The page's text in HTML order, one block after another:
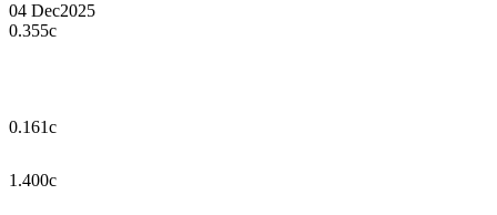
04 Dec2025
0.355c
0.161c
1.400c